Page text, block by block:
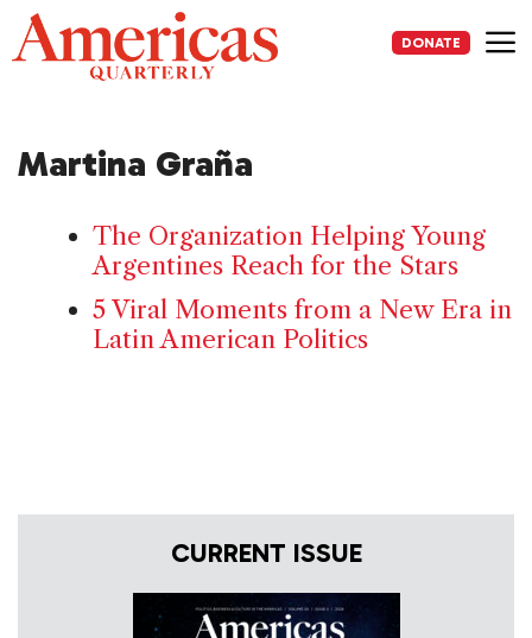
Skip
to
content
DONATE
Martina Graña
The Organization Helping Young
Argentines Reach for the Stars
5 Viral Moments from a New Era in
Latin American Politics
CURRENT ISSUE